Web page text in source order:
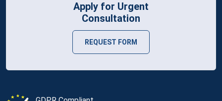
Apply for Urgent
Consultation
REQUEST FORM